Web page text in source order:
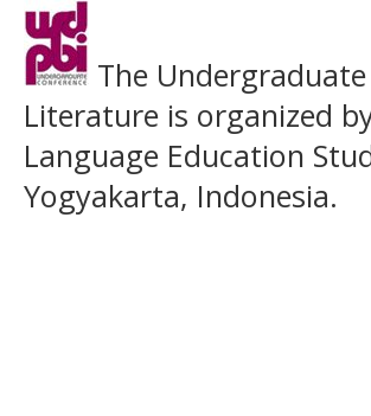
The
Literature is organized
Language Education
Yogyakarta, Indonesia.